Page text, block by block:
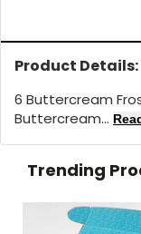
Product Details:
6 Buttercream
Buttercream...
Trending